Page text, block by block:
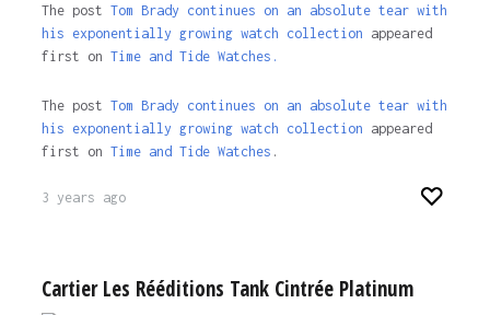
The post Tom Brady continues on an absolute tear with
his exponentially growing watch collection appeared
first on Time and Tide Watches.
The post Tom Brady continues on an absolute tear with
his exponentially growing watch collection appeared
first on Time and Tide Watches .
3 years ago
Cartier Les Rééditions Tank Cintrée Platinum